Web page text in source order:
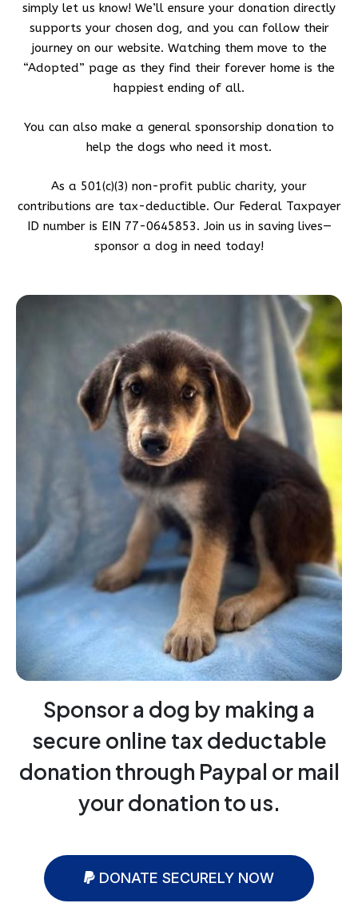
simply let us know! We’ll ensure your donation directly
supports your chosen dog, and you can follow their
journey on our website. Watching them move to the
“Adopted” page as they find their forever home is the
happiest ending of all.
You can also make a general sponsorship donation to
help the dogs who need it most.
As a 501(c)(3) non-profit public charity, your
contributions are tax-deductible. Our Federal Taxpayer
ID number is EIN 77-0645853. Join us in saving lives—
sponsor a dog in need today!
DONATE SECURELY NOW
Sponsor a dog by making a
secure online tax deductable
donation through Paypal or mail
your donation to us.